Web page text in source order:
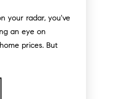
an eye on
prices. But